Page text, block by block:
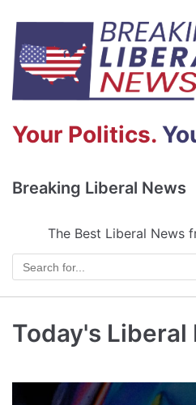
Your Politics.
Skip
to
content
Breaking Liberal News
The Best Liberal News
Today's Liberal